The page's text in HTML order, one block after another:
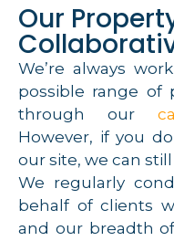
Our
We’re always
possible range of
through our
However, if you
our site, we can
We regularly
behalf of clients
and our breadth